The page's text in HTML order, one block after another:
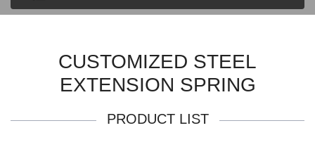
CUSTOMIZED STEEL
EXTENSION SPRING
PRODUCT LIST